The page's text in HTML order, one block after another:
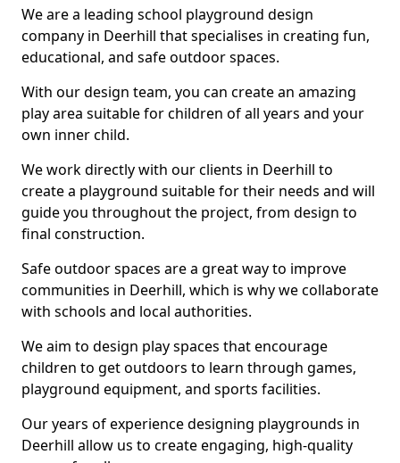
We are a leading school playground design
company in Deerhill that specialises in creating fun,
educational, and safe outdoor spaces.
With our design team, you can create an amazing
play area suitable for children of all years and your
own inner child.
We work directly with our clients in Deerhill to
create a playground suitable for their needs and will
guide you throughout the project, from design to
final construction.
Safe outdoor spaces are a great way to improve
communities in Deerhill, which is why we collaborate
with schools and local authorities.
We aim to design play spaces that encourage
children to get outdoors to learn through games,
playground equipment, and sports facilities.
Our years of experience designing playgrounds in
Deerhill allow us to create engaging, high-quality